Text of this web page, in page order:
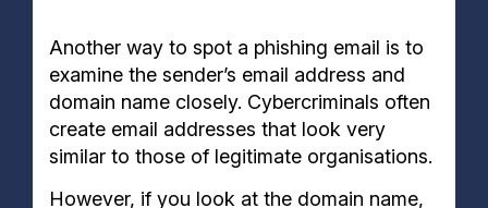
Another way to spot a phishing email is to
examine the sender’s email address and
domain name closely. Cybercriminals often
create email addresses that look very
similar to those of legitimate organisations.
However, if you look at the domain name,